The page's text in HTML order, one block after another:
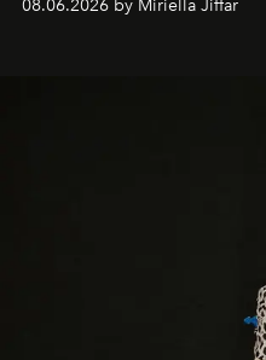
08.06.2026 by Miriella Jiffar